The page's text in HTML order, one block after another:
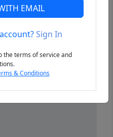
EMAIL
Sign In
the terms of service and
& Conditions